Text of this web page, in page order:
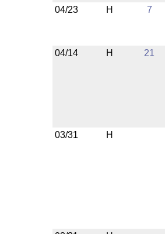
04/23 H 7
04/14 H 21
03/31 H